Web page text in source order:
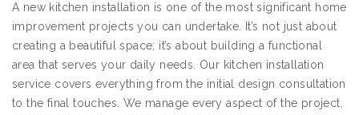
A new kitchen installation is one of the most significant home
improvement projects you can undertake. It’s not just about
creating a beautiful space; it’s about building a functional
area that serves your daily needs. Our kitchen installation
service covers everything from the initial design consultation
to the final touches. We manage every aspect of the project,